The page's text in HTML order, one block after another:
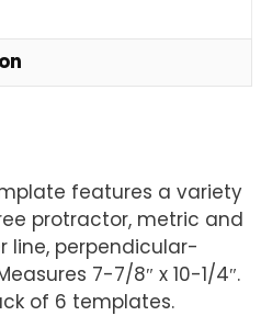
features a variety
protractor, metric and
line, perpendicular-
7-7/8″ x 10-1/4″.
of 6 templates.